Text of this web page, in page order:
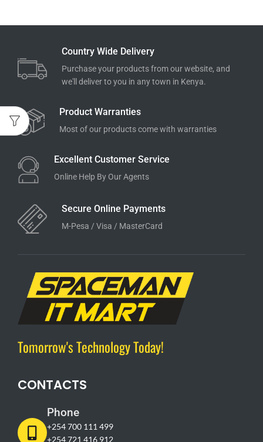
Country Wide Delivery
Purchase your products from our website, and
we'll deliver to you in any town in Kenya.
Product Warranties
Most of our products come with warranties
Excellent Customer Service
Online Help By Our Agents
Secure Online Payments
M-Pesa / Visa / MasterCard
Tomorrow's Technology Today!
CONTACTS
Phone
+254 700 111 499
+254 721 416 912